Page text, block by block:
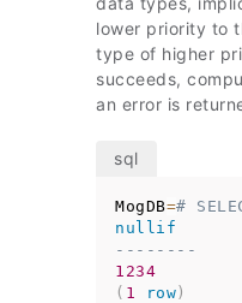
lower priority to
type of higher
succeeds,
an error is
MogDB=#
nullif
--------
1234
( 1 row )